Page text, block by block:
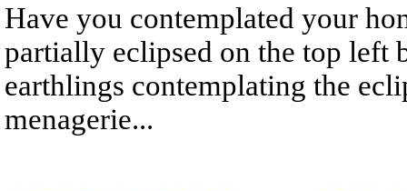
Have you contemplated your
partially eclipsed on the top left
earthlings contemplating the
menagerie...